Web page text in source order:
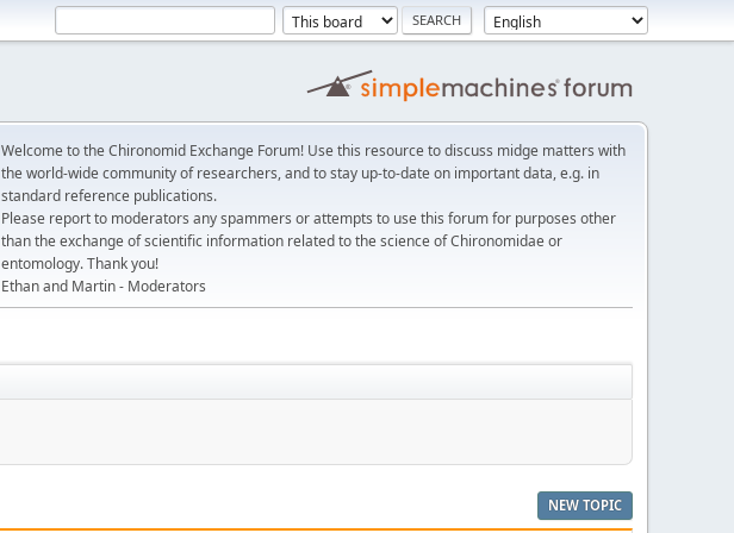
Welcome to the Chironomid Exchange Forum! Use this resource to discuss midge matters with
the world-wide community of researchers, and to stay up-to-date on important data, e.g. in
standard reference publications.
Please report to moderators any spammers or attempts to use this forum for purposes other
than the exchange of scientific information related to the science of Chironomidae or
entomology. Thank you!
Ethan and Martin - Moderators
NEW TOPIC